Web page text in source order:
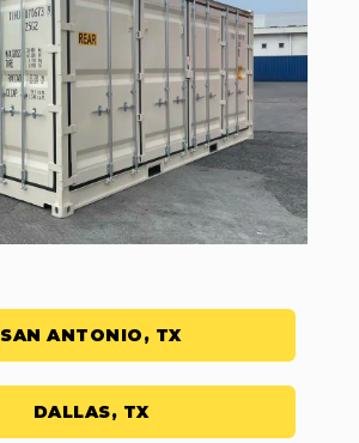
SAN ANTONIO, TX
DALLAS, TX